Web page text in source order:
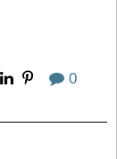
0